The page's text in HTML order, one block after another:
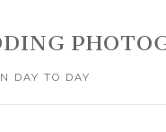
DAY TO DAY